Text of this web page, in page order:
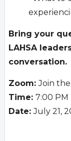
Bring your
LAHSA
conversation.
Zoom:Join
Time: 7:00 PM
Date:July 21,